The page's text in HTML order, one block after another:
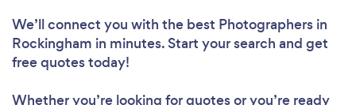
We’ll connect you with the best Photographers in
Rockingham in minutes. Start your search and get
free quotes today!
Whether you’re looking for quotes or you’re ready